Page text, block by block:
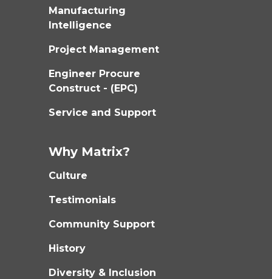
Manufacturing
Intelligence
Project Management
Engineer Procure
Construct - (EPC)
Service and Support
Why Matrix?
Culture
Testimonials
Community Support
History
Diversity & Inclusion